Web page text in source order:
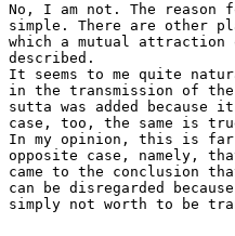
No, I am not. The reason
simple. There are other
which a mutual attraction
described.
It seems to me quite
in the transmission of
sutta was added
case, too, the same is
In my opinion, this is far
opposite case, namely,
came to the conclusion
can be disregarded
simply not worth to be